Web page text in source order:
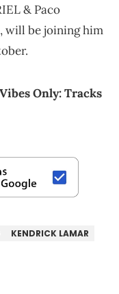
& Paco
will be joining him
Only: Tracks
KENDRICK LAMAR